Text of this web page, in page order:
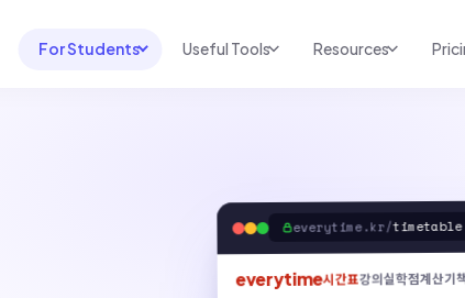
For Students Useful Tools
Homework Solver
Resources
2026 White Paper
News
everytime.kr/timetable
everytime시간표강의실학점계산기